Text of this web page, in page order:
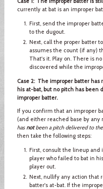
currently at bat is an improper
First, send the improper
to the dugout.
Next, call the proper batter
assumes the count (if any)
That's it. Play on. There is
discovered while the
Case 2: The improper batter has
his at-bat, but no pitch has
improper batter.
If you confirm that an improper
(and either reached base by any
has notbeen a pitch delivered to
then take the following steps:
First, consult the lineup
player who failed to bat in
player out.
Next, nullify any action that
batter's at-bat. If the